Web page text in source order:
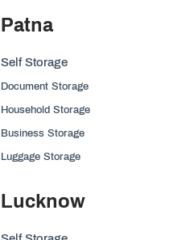
Patna
Self Storage
Document Storage
Household Storage
Business Storage
Luggage Storage
Lucknow